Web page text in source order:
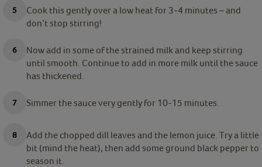
Cook this gently over a low heat for 3-4 minutes – and
don’t stop stirring!
Now add in some of the strained milk and keep stirring
until smooth. Continue to add in more milk until the sauce
has thickened.
Simmer the sauce very gently for 10-15 minutes.
Add the chopped dill leaves and the lemon juice. Try a little
bit (mind the heat), then add some ground black pepper to
season it.